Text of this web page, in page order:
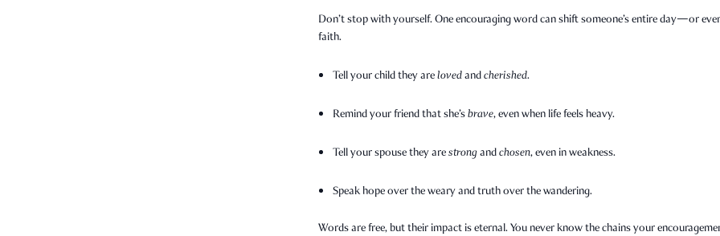
Don’t stop with yourself. One encouraging word can shift someone’s entire day—or
faith.
Tell your child they arelovedandcherished.
Remind your friend that she’sbrave, even when life feels heavy.
Tell your spouse they arestrongandchosen, even in weakness.
Speak hope over the weary and truth over the wandering.
Words are free, but their impact is eternal. You never know the chains your